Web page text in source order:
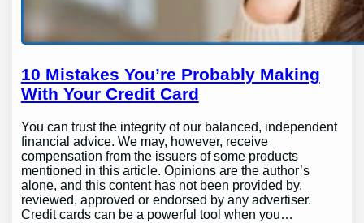
10 Mistakes You’re Probably Making
With Your Credit Card
You can trust the integrity of our balanced, independent
financial advice. We may, however, receive
compensation from the issuers of some products
mentioned in this article. Opinions are the author’s
alone, and this content has not been provided by,
reviewed, approved or endorsed by any advertiser.
Credit cards can be a powerful tool when you…